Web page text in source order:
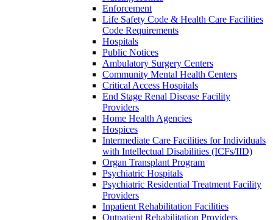
Enforcement
Life Safety Code & Health Care Facilities
Code Requirements
Hospitals
Public Notices
Ambulatory Surgery Centers
Community Mental Health Centers
Critical Access Hospitals
End Stage Renal Disease Facility
Providers
Home Health Agencies
Hospices
Intermediate Care Facilities for Individuals
with Intellectual Disabilities (ICFs/IID)
Organ Transplant Program
Psychiatric Hospitals
Psychiatric Residential Treatment Facility
Providers
Inpatient Rehabilitation Facilities
Outpatient Rehabilitation Providers